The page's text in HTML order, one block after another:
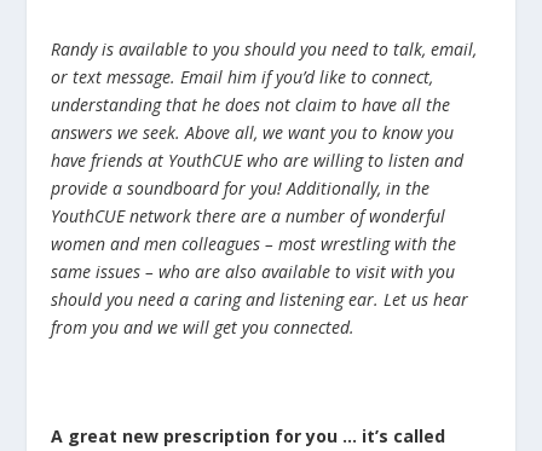
Randy is available to you should you need to talk, email,
or text message. Email him if you’d like to connect,
understanding that he does not claim to have all the
answers we seek. Above all, we want you to know you
have friends at YouthCUE who are willing to listen and
provide a soundboard for you! Additionally, in the
YouthCUE network there are a number of wonderful
women and men colleagues – most wrestling with the
same issues – who are also available to visit with you
should you need a caring and listening ear. Let us hear
from you and we will get you connected.
A great new prescription for you … it’s called